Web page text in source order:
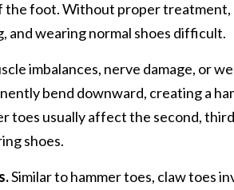
the foot. Without proper
and wearing normal shoes difficult.
imbalances, nerve damage, or
bend downward, creating a
toes usually affect the second,
shoes.
Similar to hammer toes, claw toes